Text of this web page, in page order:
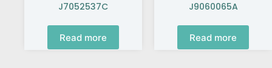
J7052537C
Read more
J9060065A
Read more